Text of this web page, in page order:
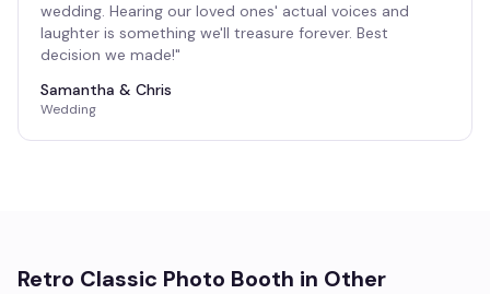
wedding. Hearing our loved ones' actual voices and
laughter is something we'll treasure forever. Best
decision we made!"
Samantha & Chris
Wedding
Retro Classic Photo Booth in Other